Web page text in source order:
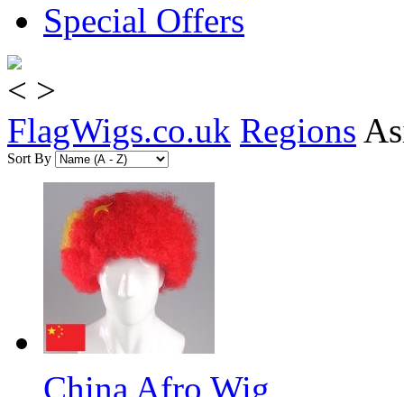
Special Offers
< >
FlagWigs.co.uk Regions
Sort By
China Afro Wig